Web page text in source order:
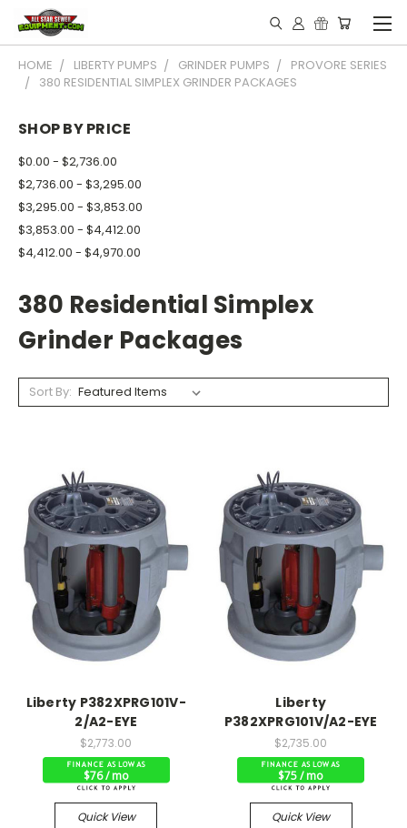
HOME LIBERTY PUMPS GRINDER PUMPS
PROVORE SERIES
380 RESIDENTIAL SIMPLEX GRINDER PACKAGES
SHOP BY PRICE
$0.00 - $2,736.00
$2,736.00 - $3,295.00
$3,295.00 - $3,853.00
$3,853.00 - $4,412.00
$4,412.00 - $4,970.00
380 Residential Simplex
Grinder Packages
Sort By:
Liberty P382XPRG101V-
2/A2-EYE
$2,773.00
$76 / mo
Quick View
Liberty
P382XPRG101V/A2-EYE
$2,735.00
$75 / mo
Quick View